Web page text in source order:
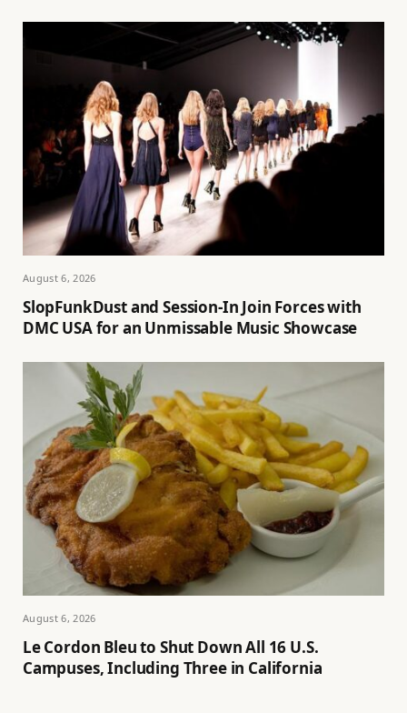
August 6, 2026
SlopFunkDust and Session-In Join Forces with
DMC USA for an Unmissable Music Showcase
August 6, 2026
Le Cordon Bleu to Shut Down All 16 U.S.
Campuses, Including Three in California